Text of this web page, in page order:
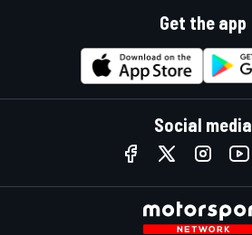
Get the app
Social media